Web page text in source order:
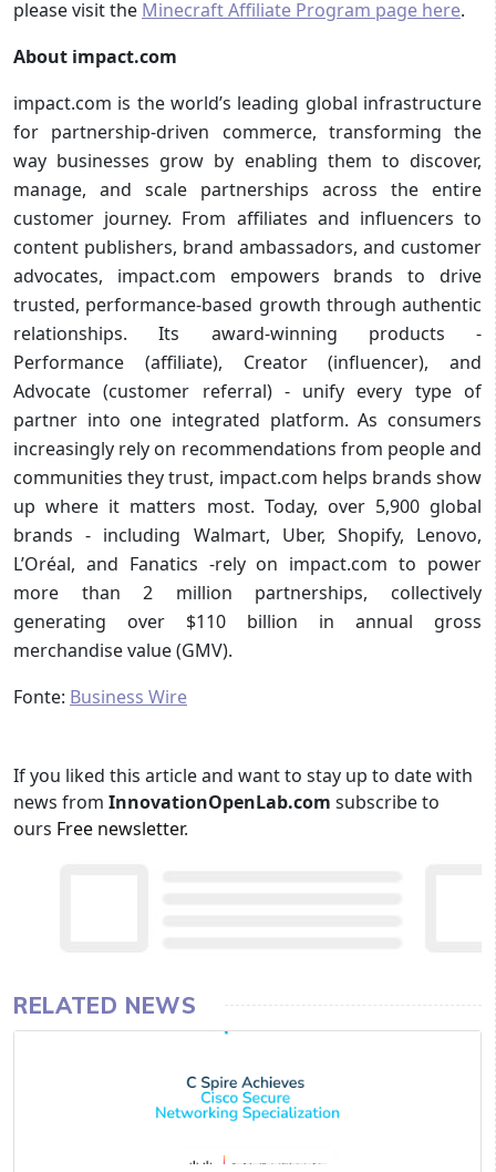
please visit the Minecraft Affiliate Program page here.
About impact.com
impact.com is the world’s leading global infrastructure
for partnership-driven commerce, transforming the
way businesses grow by enabling them to discover,
manage, and scale partnerships across the entire
customer journey. From affiliates and influencers to
content publishers, brand ambassadors, and customer
advocates, impact.com empowers brands to drive
trusted, performance-based growth through authentic
relationships. Its award-winning products -
Performance (affiliate), Creator (influencer), and
Advocate (customer referral) - unify every type of
partner into one integrated platform. As consumers
increasingly rely on recommendations from people and
communities they trust, impact.com helps brands show
up where it matters most. Today, over 5,900 global
brands - including Walmart, Uber, Shopify, Lenovo,
L’Oréal, and Fanatics -rely on impact.com to power
more than 2 million partnerships, collectively
generating over $110 billion in annual gross
merchandise value (GMV).
Fonte: Business Wire
If you liked this article and want to stay up to date with
news from InnovationOpenLab.com subscribe to
ours Free newsletter.
RELATED NEWS